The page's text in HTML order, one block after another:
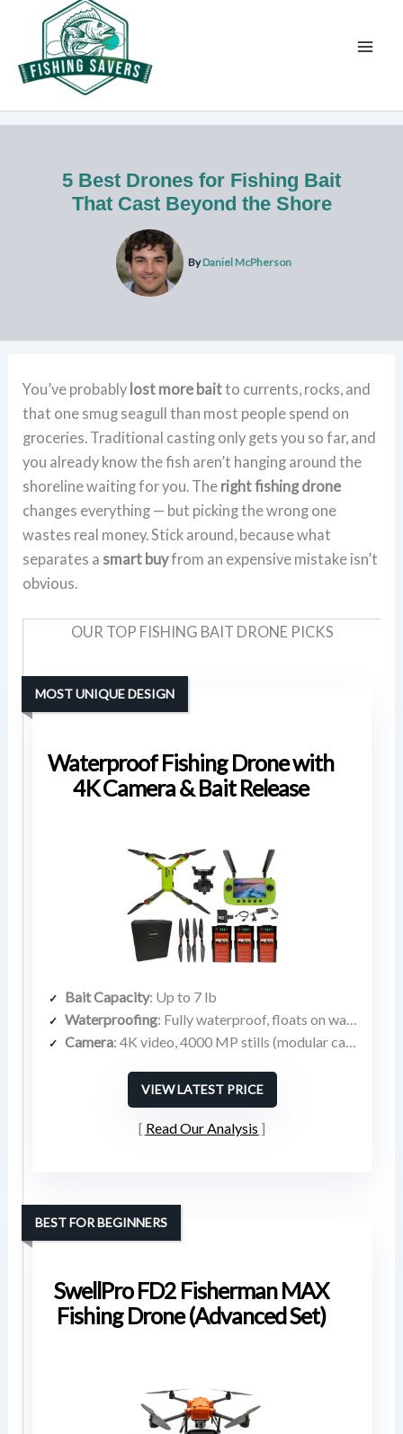
content
5 Best Drones for Fishing Bait
That Cast Beyond the Shore
ByDaniel McPherson
You’ve probably lost more baitto currents, rocks, and
that one smug seagull than most people spend on
groceries. Traditional casting only gets you so far, and
you already know the fish aren’t hanging around the
shoreline waiting for you. The right fishing drone
changes everything — but picking the wrong one
wastes real money. Stick around, because what
separates a smart buyfrom an expensive mistake isn’t
obvious.
OUR TOP FISHING BAIT DRONE PICKS
Waterproof Fishing Drone with
4K Camera & Bait Release
MOST UNIQUE DESIGN
Bait Capacity: Up to 7 lb
Waterproofing: Fully waterproof, floats on water
Camera: 4K video, 4000 MP stills (modular camera bay)
VIEW LATEST PRICE
Read Our Analysis
SwellPro FD2 Fisherman MAX
Fishing Drone (Advanced Set)
BEST FOR BEGINNERS